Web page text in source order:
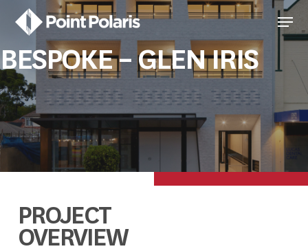
Skip
content
Menu
BESPOKE – GLEN IRIS
PROJECT
OVERVIEW
Close
Menu